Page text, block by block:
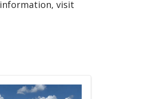
visit